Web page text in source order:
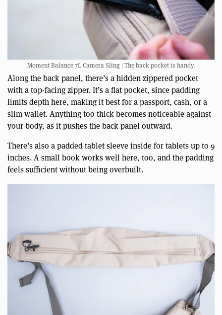
Moment Balance 7L Camera Sling | The back pocket is handy.
Along the back panel, there’s a hidden zippered pocket
with a top-facing zipper. It’s a flat pocket, since padding
limits depth here, making it best for a passport, cash, or a
slim wallet. Anything too thick becomes noticeable against
your body, as it pushes the back panel outward.
There’s also a padded tablet sleeve inside for tablets up to 9
inches. A small book works well here, too, and the padding
feels sufficient without being overbuilt.